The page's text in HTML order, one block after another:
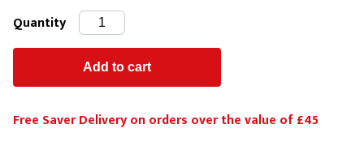
Quantity
Free Saver Delivery on orders over the value of £45